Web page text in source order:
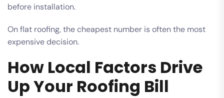
before installation.
On flat roofing, the cheapest number is often the most
expensive decision.
How Local Factors Drive
Up Your Roofing Bill